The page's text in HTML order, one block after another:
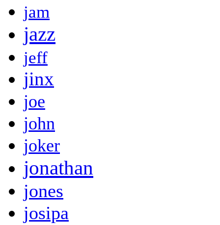
jam
jazz
jeff
jinx
joe
john
joker
jonathan
jones
josipa